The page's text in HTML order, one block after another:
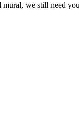
we still need